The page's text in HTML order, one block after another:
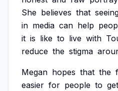
She believes that
in media can help
it is like to live with
reduce the stigma
Megan hopes that the
easier for people to get